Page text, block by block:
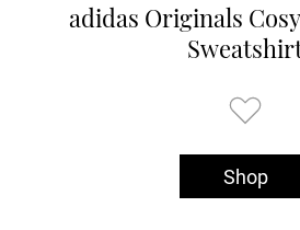
adidas Originals
Shop